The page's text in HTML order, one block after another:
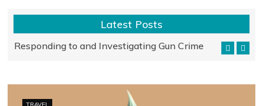
Matina Pro Newspaper
Latest Posts
Responding to and Investigating Gun Crime